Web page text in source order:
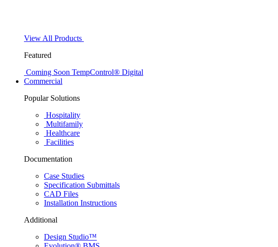
View All Products
Featured
Coming Soon TempControl® Digital
Commercial
Popular Solutions
Hospitality
Multifamily
Healthcare
Facilities
Documentation
Case Studies
Specification Submittals
CAD Files
Installation Instructions
Additional
Design Studio™